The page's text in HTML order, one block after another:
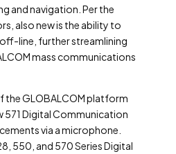
and navigation. Per the
also new is the ability to
line, further streamlining
mass communications
the GLOBALCOM platform
571 Digital Communication
via a microphone.
550, and 570 Series Digital